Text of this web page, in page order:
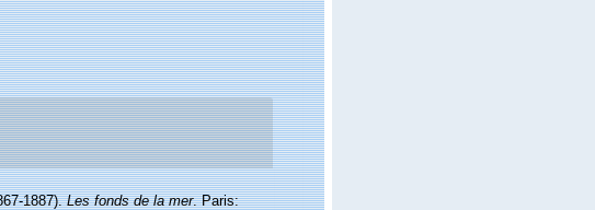
1887).Les fonds de la mer. Paris: